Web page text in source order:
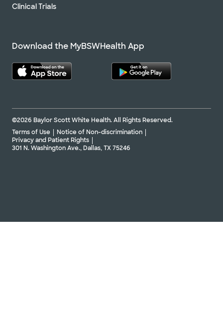
Clinical Trials
Download the MyBSWHealth App
©2026 Baylor Scott White Health. All Rights Reserved.
Terms of Use
Notice of Non-discrimination
Privacy and Patient Rights
301 N. Washington Ave., Dallas, TX 75246